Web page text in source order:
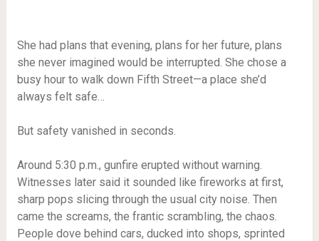
She had plans that evening, plans for her future, plans
she never imagined would be interrupted. She chose a
busy hour to walk down Fifth Street—a place she’d
always felt safe…
But safety vanished in seconds.
Around 5:30 p.m., gunfire erupted without warning.
Witnesses later said it sounded like fireworks at first,
sharp pops slicing through the usual city noise. Then
came the screams, the frantic scrambling, the chaos.
People dove behind cars, ducked into shops, sprinted